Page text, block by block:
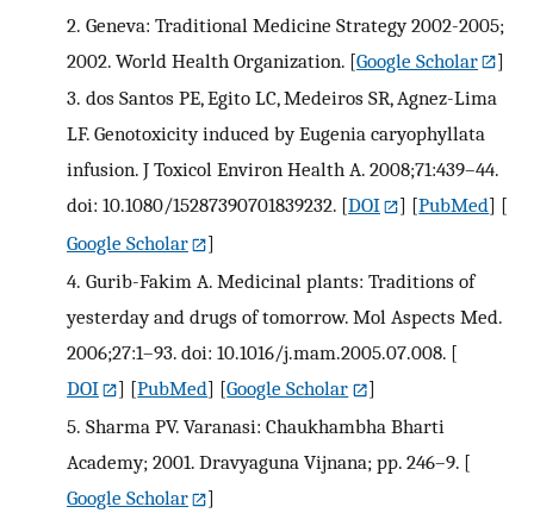
2. Geneva: Traditional Medicine Strategy 2002-2005;
2002. World Health Organization. [Google Scholar
]
3. dos Santos PE, Egito LC, Medeiros SR, Agnez-Lima
LF. Genotoxicity induced by Eugenia caryophyllata
infusion. J Toxicol Environ Health A. 2008;71:439–44.
doi: 10.1080/15287390701839232. [DOI ] [PubMed] [
Google Scholar
]
4. Gurib-Fakim A. Medicinal plants: Traditions of
yesterday and drugs of tomorrow. Mol Aspects Med.
2006;27:1–93. doi: 10.1016/j.mam.2005.07.008. [
DOI
] [PubMed] [Google Scholar
]
5. Sharma PV. Varanasi: Chaukhambha Bharti
Academy; 2001. Dravyaguna Vijnana; pp. 246–9. [
Google Scholar
]